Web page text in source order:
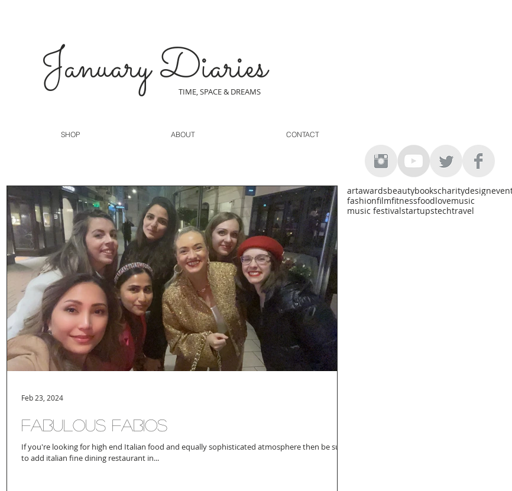
January Diaries
TIME, SPACE & DREAMS
SHOP ABOUT CONTACT
Fabulous Fabios
If you're looking for high end Italian food and equally sophisticated atmosphere then be sure
to add italian fine dining restaurant in...
Feb 23, 2024
artawardsbeautybookscharitydesign
fashionfilmfitnessfoodlovemusic
music festivalstartupstechtravel